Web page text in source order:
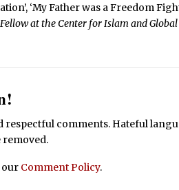
‘My Father was a Freedom
at the Center for Islam and
respectful comments. Hateful
removed.
our Comment Policy.